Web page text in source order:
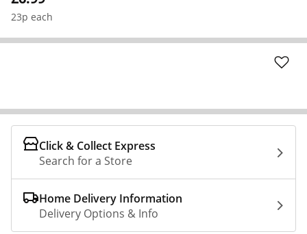
23p each
Click & Collect Express
Search for a Store
Home Delivery Information
Delivery Options & Info